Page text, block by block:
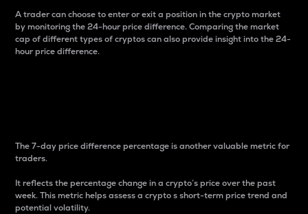
A trader can choose to enter or exit a position in the crypto market
by monitoring the 24-hour price difference. Comparing the market
cap of different types of cryptos can also provide insight into the 24-
hour price difference.
The 7-day price difference percentage is another valuable metric for
traders.
It reflects the percentage change in a crypto’s price over the past
week. This metric helps assess a crypto s short-term price trend and
potential volatility.